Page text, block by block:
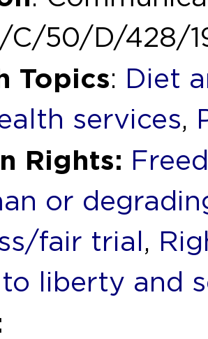
C/50/D/428/
Topics: Diet
services,
Rights:
or
fair trial ,
liberty and